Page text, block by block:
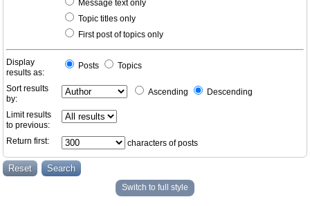
Message text only
Topic titles only
First post of topics only
Display
results as:
Posts Topics
Sort results
by:
Ascending Descending
Limit results
to previous:
Return first:
characters of posts
Switch to full style